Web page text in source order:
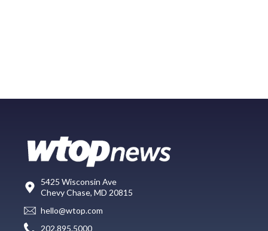
5425 Wisconsin Ave
Chevy Chase, MD 20815
hello@wtop.com
202.895.5000